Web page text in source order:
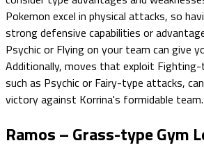
Pokemon excel in physical attacks, so
strong defensive capabilities or
Psychic or Flying on your team can give
Additionally, moves that exploit
such as Psychic or Fairy-type attacks,
victory against Korrina's formidable team.
Ramos – Grass-type Gym